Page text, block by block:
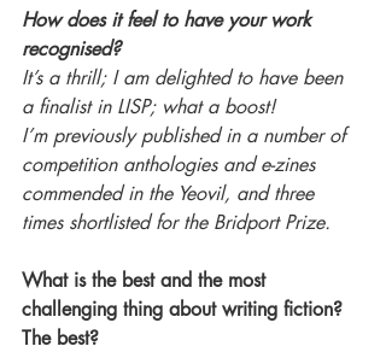
How does it feel to have your work
recognised?
It’s a thrill; I am delighted to have been
a finalist in LISP; what a boost!
I’m previously published in a number of
competition anthologies and e-zines
commended in the Yeovil, and three
times shortlisted for the Bridport Prize.
What is the best and the most
challenging thing about writing fiction?
The best?